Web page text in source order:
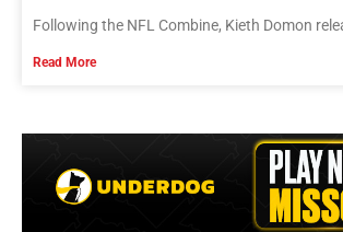
Following the NFL Combine, Kieth Domon
Read More